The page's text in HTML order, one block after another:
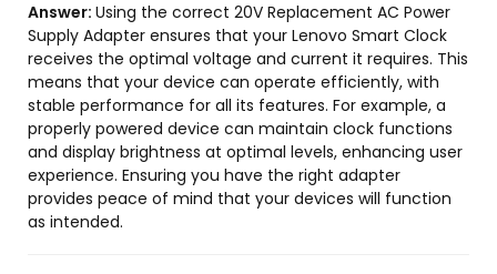
Answer: Using the correct 20V Replacement AC Power
Supply Adapter ensures that your Lenovo Smart Clock
receives the optimal voltage and current it requires. This
means that your device can operate efficiently, with
stable performance for all its features. For example, a
properly powered device can maintain clock functions
and display brightness at optimal levels, enhancing user
experience. Ensuring you have the right adapter
provides peace of mind that your devices will function
as intended.